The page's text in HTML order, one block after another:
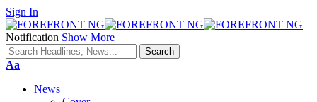
Sign In
Notification Show More
Font
Aa
News